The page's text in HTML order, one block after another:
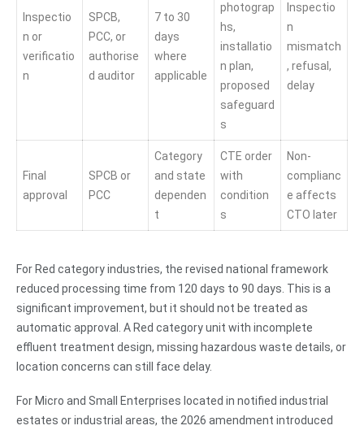
Inspectio
n or
verificatio
n
SPCB,
PCC, or
authorise
d auditor
7 to 30
days
where
applicable
photograp
hs,
installatio
n plan,
proposed
safeguard
s
Inspectio
n
mismatch
, refusal,
delay
Final
approval
SPCB or
PCC
Category
and state
dependen
t
CTE order
with
condition
s
Non-
complianc
e affects
CTO later
For Red category industries, the revised national framework
reduced processing time from 120 days to 90 days. This is a
significant improvement, but it should not be treated as
automatic approval. A Red category unit with incomplete
effluent treatment design, missing hazardous waste details, or
location concerns can still face delay.
For Micro and Small Enterprises located in notified industrial
estates or industrial areas, the 2026 amendment introduced